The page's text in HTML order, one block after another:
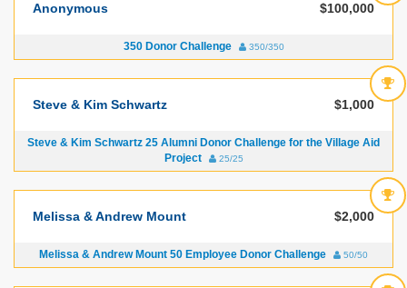
Anonymous $100,000
350 Donor Challenge 350/350
Steve & Kim Schwartz $1,000
Steve & Kim Schwartz 25 Alumni Donor Challenge for the Village Aid
Project
25/25
Melissa & Andrew Mount $2,000
Melissa & Andrew Mount 50 Employee Donor Challenge 50/50